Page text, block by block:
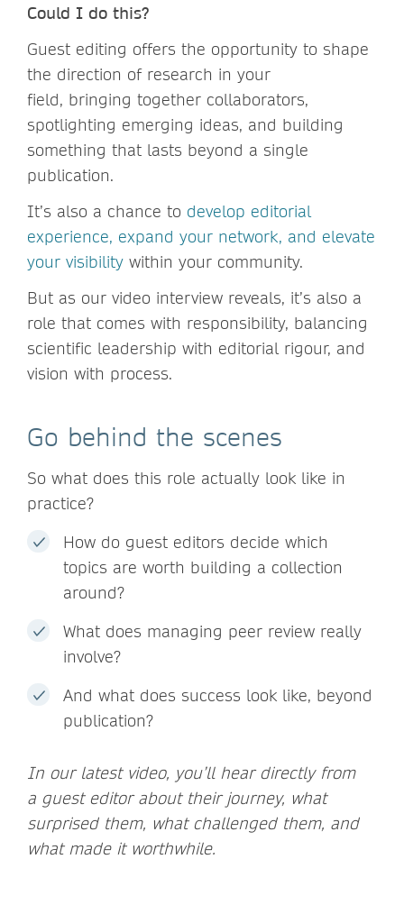
Could I do this?
Guest editing offers the opportunity to shape
the direction of research in your
field, bringing together collaborators,
spotlighting emerging ideas, and building
something that lasts beyond a single
publication.
It’s also a chance to develop editorial
experience, expand your network, and elevate
your visibility within your community.
But as our video interview reveals, it’s also a
role that comes with responsibility, balancing
scientific leadership with editorial rigour, and
vision with process.
Go behind the scenes
So what does this role actually look like in
practice?
How do guest editors decide which
topics are worth building a collection
around?
What does managing peer review really
involve?
And what does success look like, beyond
publication?
In our latest video, you’ll hear directly from
a guest editor about their journey, what
surprised them, what challenged them, and
what made it worthwhile.